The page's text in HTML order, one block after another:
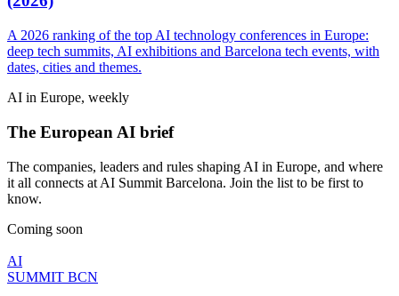
A 2026 ranking of the top AI technology conferences in Europe:
deep tech summits, AI exhibitions and Barcelona tech events, with
dates, cities and themes.
AI in Europe, weekly
The European AI brief
The companies, leaders and rules shaping AI in Europe, and where
it all connects at AI Summit Barcelona. Join the list to be first to
know.
Coming soon
AI
SUMMIT BCN